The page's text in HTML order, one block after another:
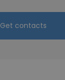
Get contacts